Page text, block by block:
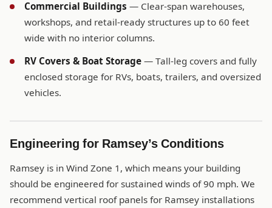
Commercial Buildings — Clear-span warehouses,
workshops, and retail-ready structures up to 60 feet
wide with no interior columns.
RV Covers & Boat Storage — Tall-leg covers and fully
enclosed storage for RVs, boats, trailers, and oversized
vehicles.
Engineering for Ramsey’s Conditions
Ramsey is in Wind Zone 1, which means your building
should be engineered for sustained winds of 90 mph. We
recommend vertical roof panels for Ramsey installations